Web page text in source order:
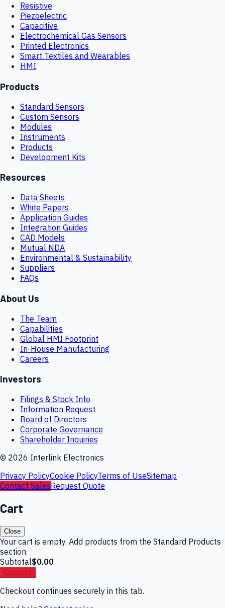
Resistive
Piezoelectric
Capacitive
Electrochemical Gas Sensors
Printed Electronics
Smart Textiles and Wearables
HMI
Products
Standard Sensors
Custom Sensors
Modules
Instruments
Products
Development Kits
Resources
Data Sheets
White Papers
Application Guides
Integration Guides
CAD Models
Mutual NDA
Environmental & Sustainability
Suppliers
FAQs
About Us
The Team
Capabilities
Global HMI Footprint
In-House Manufacturing
Careers
Investors
Filings & Stock Info
Information Request
Board of Directors
Corporate Governance
Shareholder Inquiries
© 2026 Interlink Electronics
Privacy PolicyCookie PolicyTerms of UseSitemap
Contact SalesRequest Quote
Cart
Close
Your cart is empty. Add products from the Standard Products
section.
Subtotal$0.00
Checkout
Checkout continues securely in this tab.